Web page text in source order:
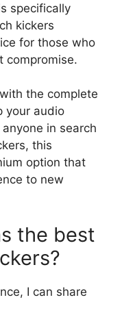
specifically
kickers
for those who
compromise.
the complete
your audio
in search
this
option that
to new
the best
I can share